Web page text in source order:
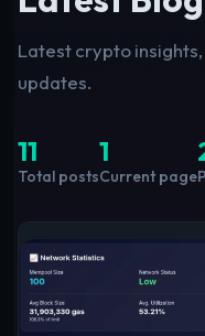
Latest crypto
updates.
11
Total posts
1
Current page